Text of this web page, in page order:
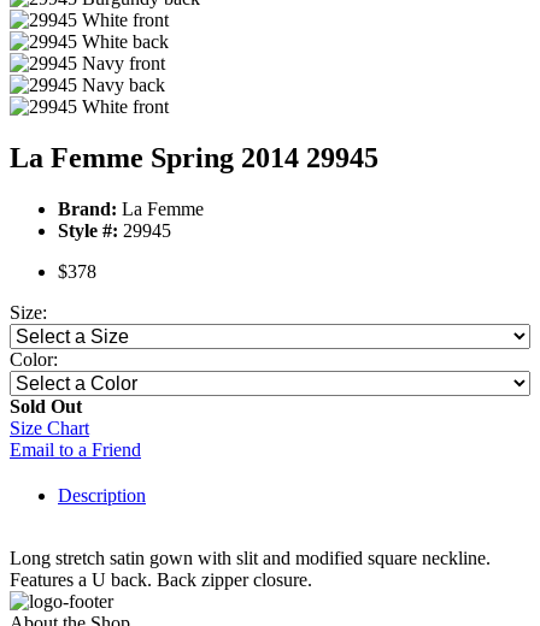
La Femme Spring 2014 29945
Brand: La Femme
Style #: 29945
$378
Size:
Color:
Sold Out
Size Chart
Email to a Friend
Description
Long stretch satin gown with slit and modified square neckline.
Features a U back. Back zipper closure.